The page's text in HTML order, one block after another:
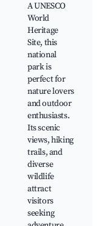
A UNESCO
World
Heritage
Site, this
national
park is
perfect for
nature lovers
and outdoor
enthusiasts.
Its scenic
views, hiking
trails, and
diverse
wildlife
attract
visitors
seeking